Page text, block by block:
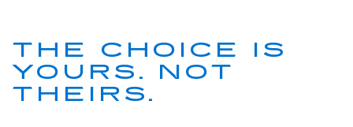
THE CHOICE IS
YOURS. NOT
THEIRS.